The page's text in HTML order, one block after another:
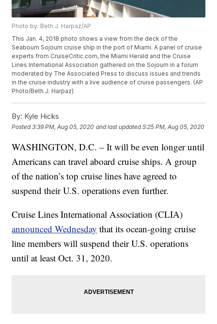
Photo by: Beth J. Harpaz/AP
This Jan. 4, 2018 photo shows a view from the deck of the
Seabourn Sojourn cruise ship in the port of Miami. A panel of cruise
experts from CruiseCritic.com, the Miami Herald and the Cruise
Lines International Association gathered on the Sojourn in a forum
moderated by The Associated Press to discuss issues and trends
in the cruise industry with a live audience of cruise passengers. (AP
Photo/Beth J. Harpaz)
By: Kyle Hicks
Posted3:39 PM, Aug 05, 2020 and last updated 5:25 PM, Aug 05, 2020
WASHINGTON, D.C. – It will be even longer until
Americans can travel aboard cruise ships. A group
of the nation’s top cruise lines have agreed to
suspend their U.S. operations even further.
Cruise Lines International Association (CLIA)
announced Wednesday that its ocean-going cruise
line members will suspend their U.S. operations
until at least Oct. 31, 2020.